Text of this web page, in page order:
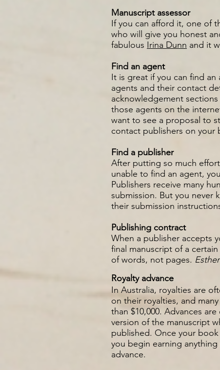
Manuscript assessor
If you can afford it, one of
who will give you honest
fabulous Irina Dunn and it
Find an agent
It is great if you can find
agents and their contact
acknowledgement
those agents on the
want to see a proposal to
contact publishers on your
Find a publisher
After putting so much
unable to find an agent,
Publishers receive many
submission. But you never
their submission
Publishing contract
When a publisher accepts
final manuscript of a
of words, not pages. Esther
Royalty advance
In Australia, royalties are
on their royalties, and
than $10,000. Advances
version of the manuscript
published. Once your
you begin earning
advance.